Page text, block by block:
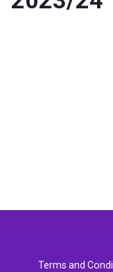
Terms and